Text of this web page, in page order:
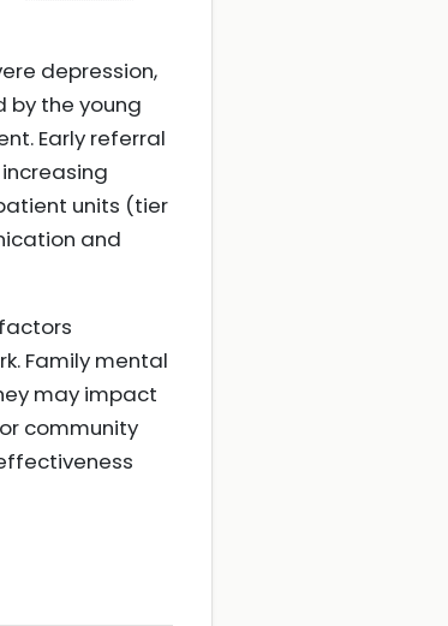
depression,
by the young
Early referral
units (tier
and
Family mental
may impact
community